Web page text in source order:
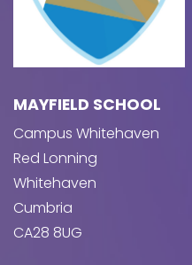
MAYFIELD SCHOOL
Campus Whitehaven
Red Lonning
Whitehaven
Cumbria
CA28 8UG